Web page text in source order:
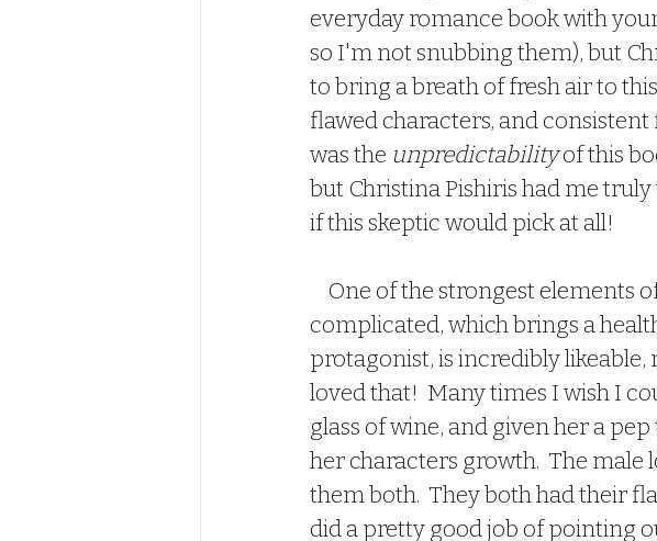
everyday romance book with
so I'm not snubbing them), but
to bring a breath of fresh air to
flawed characters, and
was the unpredictability of this
but Christina Pishiris had me
if this skeptic would pick at all!
complicated, which brings a
protagonist, is incredibly likeable,
loved that!  Many times I wish I
glass of wine, and given her a
her characters growth.  The male
them both.  They both had their
did a pretty good job of pointing